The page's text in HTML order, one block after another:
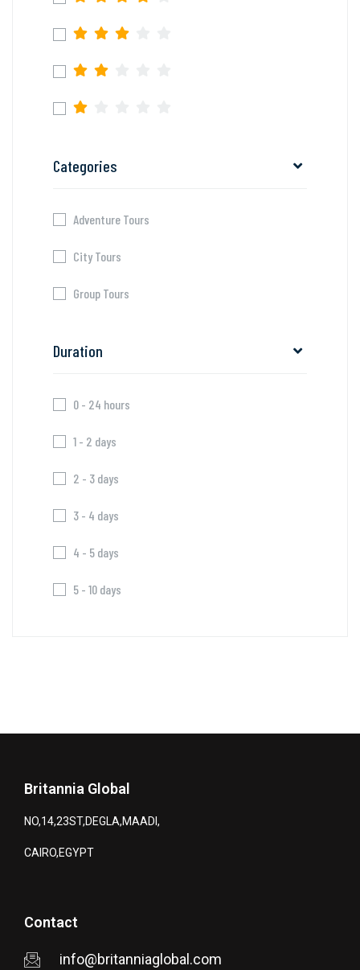
Categories
Adventure Tours
City Tours
Group Tours
Duration
0 - 24 hours
1 - 2 days
2 - 3 days
3 - 4 days
4 - 5 days
5 - 10 days
Britannia Global
NO,14,23ST,DEGLA,MAADI,
CAIRO,EGYPT
Contact
info@britanniaglobal.com